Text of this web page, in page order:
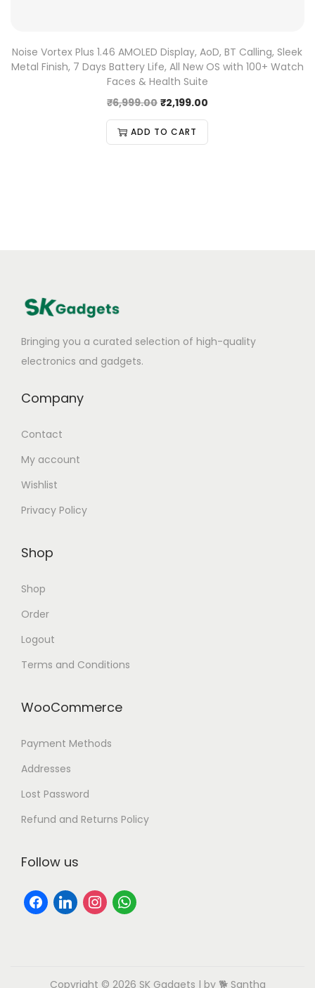
Noise Vortex Plus 1.46 AMOLED Display, AoD, BT Calling, Sleek
Metal Finish, 7 Days Battery Life, All New OS with 100+ Watch
Faces & Health Suite
₹6,999.00 ₹2,199.00
ADD TO CART
Bringing you a curated selection of high-quality
electronics and gadgets.
Company
Contact
My account
Wishlist
Privacy Policy
Shop
Shop
Order
Logout
Terms and Conditions
WooCommerce
Payment Methods
Addresses
Lost Password
Refund and Returns Policy
Follow us
Copyright © 2026 SK Gadgets | by 🐕 Santha